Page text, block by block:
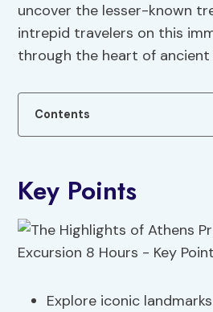
uncover the lesser-known
intrepid travelers on this
through the heart of ancient
Contents
Key Points
Explore iconic